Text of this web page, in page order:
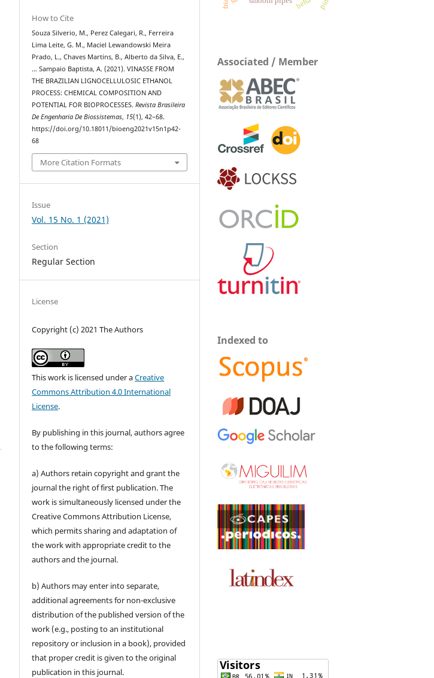
How to Cite
Souza Silverio, M., Perez Calegari, R., Ferreira
Lima Leite, G. M., Maciel Lewandowski Meira
Prado, L., Chaves Martins, B., Alberto da Silva, E.,
… Sampaio Baptista, A. (2021). VINASSE FROM
THE BRAZILIAN LIGNOCELLULOSIC ETHANOL
PROCESS: CHEMICAL COMPOSITION AND
POTENTIAL FOR BIOPROCESSES.Revista Brasileira
De Engenharia De Biossistemas, 15(1), 42–68.
https://doi.org/10.18011/bioeng2021v15n1p42-
68
More Citation Formats
Issue
Vol. 15 No. 1 (2021)
Section
Regular Section
License
Copyright (c) 2021 The Authors
This work is licensed under aCreative
Commons Attribution 4.0 International
License.
By publishing in this journal, authors agree
to the following terms:
a) Authors retain copyright and grant the
journal the right of first publication. The
work is simultaneously licensed under the
Creative Commons Attribution License,
which permits sharing and adaptation of
the work with appropriate credit to the
authors and the journal.
b) Authors may enter into separate,
additional agreements for non-exclusive
distribution of the published version of the
work (e.g., posting to an institutional
repository or inclusion in a book), provided
that proper credit is given to the original
publication in this journal.
Associated / Member
Indexed to